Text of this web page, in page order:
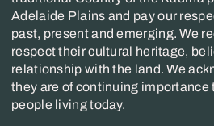
Adelaide Plains and pay our
past, present and emerging. We
respect their cultural heritage,
relationship with the land. We
they are of continuing importance
people living today.